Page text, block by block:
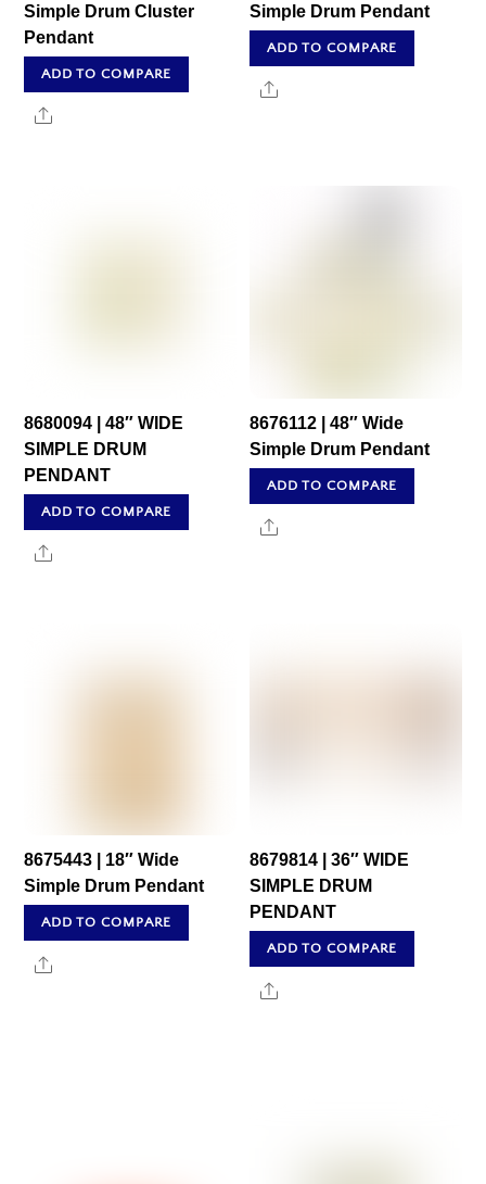
Simple Drum Cluster
Pendant
ADD TO COMPARE
Share
Simple Drum Pendant
ADD TO COMPARE
Share
8680094 | 48″ WIDE
SIMPLE DRUM
PENDANT
ADD TO COMPARE
Share
8676112 | 48″ Wide
Simple Drum Pendant
ADD TO COMPARE
Share
8675443 | 18″ Wide
Simple Drum Pendant
ADD TO COMPARE
Share
8679814 | 36″ WIDE
SIMPLE DRUM
PENDANT
ADD TO COMPARE
Share